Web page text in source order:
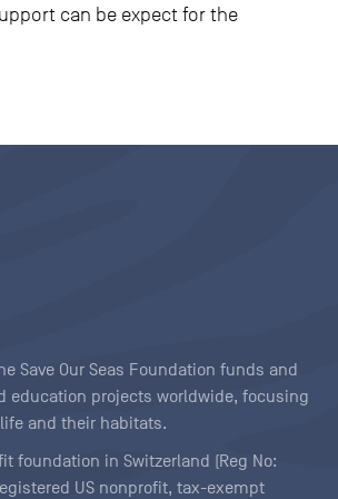
can be expect for the
Save Our Seas Foundation funds and
education projects worldwide, focusing
and their habitats.
foundation in Switzerland (Reg No:
US nonprofit, tax-exempt